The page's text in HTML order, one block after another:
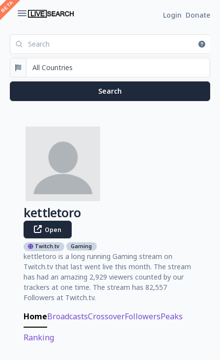
Login Donate
kettletoro
Open
Twitch.tv Gaming
kettletoro is a long running Gaming stream on
Twitch.tv that last went live this month. The stream
has had an amazing 2,929 viewers counted by our
trackers at one time. The stream has 82,557
Followers at Twitch.tv.
HomeBroadcastsCrossoverFollowersPeaks
Ranking